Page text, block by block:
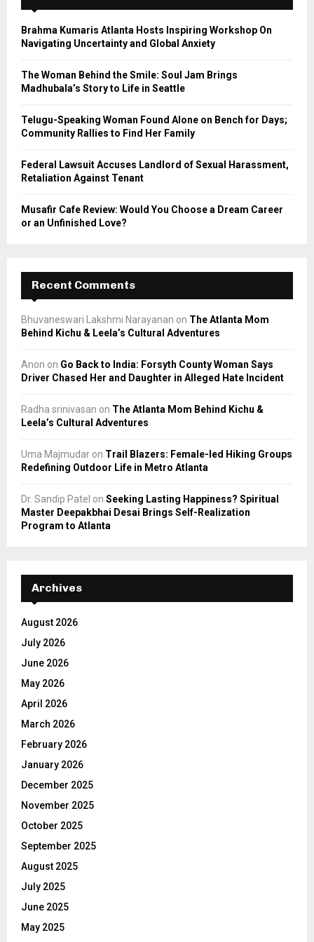
f
r
A
Brahma Kumaris Atlanta Hosts Inspiring Workshop On
Navigating Uncertainty and Global Anxiety
The Woman Behind the Smile: Soul Jam Brings
Madhubala’s Story to Life in Seattle
Telugu-Speaking Woman Found Alone on Bench for Days;
Community Rallies to Find Her Family
Federal Lawsuit Accuses Landlord of Sexual Harassment,
Retaliation Against Tenant
Musafir Cafe Review: Would You Choose a Dream Career
or an Unfinished Love?
Recent Comments
Bhuvaneswari Lakshmi Narayanan on The Atlanta Mom
Behind Kichu & Leela’s Cultural Adventures
Anon on Go Back to India: Forsyth County Woman Says
Driver Chased Her and Daughter in Alleged Hate Incident
Radha srinivasan on The Atlanta Mom Behind Kichu &
Leela’s Cultural Adventures
Uma Majmudar on Trail Blazers: Female-led Hiking Groups
Redefining Outdoor Life in Metro Atlanta
Dr. Sandip Patel on Seeking Lasting Happiness? Spiritual
Master Deepakbhai Desai Brings Self-Realization
Program to Atlanta
Archives
August 2026
July 2026
June 2026
May 2026
April 2026
March 2026
February 2026
January 2026
December 2025
November 2025
October 2025
September 2025
August 2025
July 2025
June 2025
May 2025